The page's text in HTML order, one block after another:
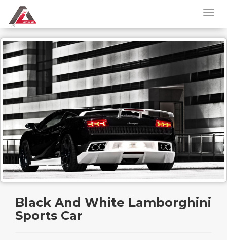
Black And White Lamborghini
Sports Car